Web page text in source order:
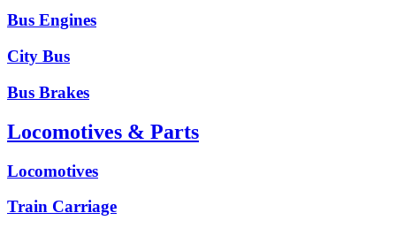
Bus Engines
City Bus
Bus Brakes
Locomotives & Parts
Locomotives
Train Carriage